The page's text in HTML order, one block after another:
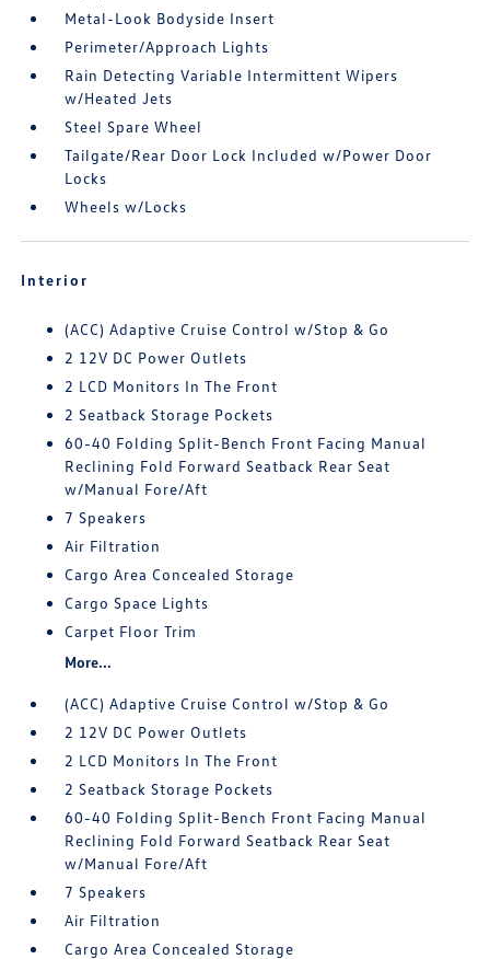
Metal-Look Bodyside Insert
Perimeter/Approach Lights
Rain Detecting Variable Intermittent Wipers
w/Heated Jets
Steel Spare Wheel
Tailgate/Rear Door Lock Included w/Power Door
Locks
Wheels w/Locks
Interior
(ACC) Adaptive Cruise Control w/Stop & Go
2 12V DC Power Outlets
2 LCD Monitors In The Front
2 Seatback Storage Pockets
60-40 Folding Split-Bench Front Facing Manual
Reclining Fold Forward Seatback Rear Seat
w/Manual Fore/Aft
7 Speakers
Air Filtration
Cargo Area Concealed Storage
Cargo Space Lights
Carpet Floor Trim
More...
(ACC) Adaptive Cruise Control w/Stop & Go
2 12V DC Power Outlets
2 LCD Monitors In The Front
2 Seatback Storage Pockets
60-40 Folding Split-Bench Front Facing Manual
Reclining Fold Forward Seatback Rear Seat
w/Manual Fore/Aft
7 Speakers
Air Filtration
Cargo Area Concealed Storage